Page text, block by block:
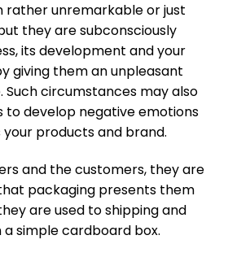
rather unremarkable or just
they are subconsciously
its development and your
giving them an unpleasant
Such circumstances may also
to develop negative emotions
products and brand.
and the customers, they are
packaging presents them
are used to shipping and
simple cardboard box.